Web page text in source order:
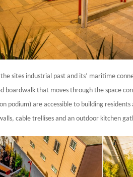
sites industrial past and its’ maritime
boardwalk that moves through the space
podium) are accessible to building
cable trellises and an outdoor kitchen